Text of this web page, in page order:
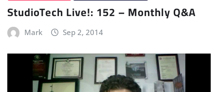
StudioTech Live!: 152 – Monthly Q&A
Mark Sep 2, 2014